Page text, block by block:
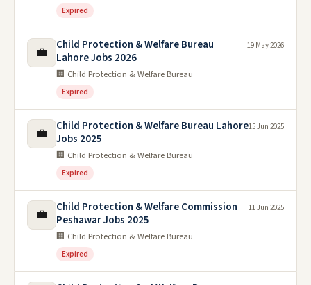
Expired
💼
Child Protection & Welfare Bureau
Lahore Jobs 2026
🏢 Child Protection & Welfare Bureau
Expired
19 May 2026
💼
Child Protection & Welfare Bureau Lahore
Jobs 2025
🏢 Child Protection & Welfare Bureau
Expired
15 Jun 2025
💼
Child Protection & Welfare Commission
Peshawar Jobs 2025
🏢 Child Protection & Welfare Bureau
Expired
11 Jun 2025